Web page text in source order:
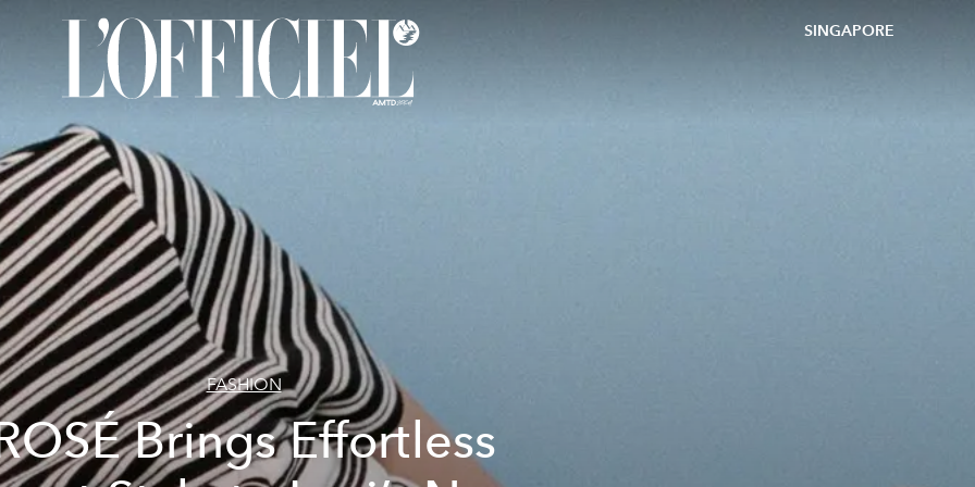
SINGAPORE
FASHION
Brings Effortless